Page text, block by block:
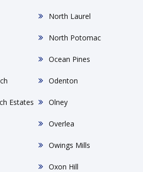
Estates
North Laurel
North Potomac
Ocean Pines
Odenton
Olney
Overlea
Owings Mills
Oxon Hill